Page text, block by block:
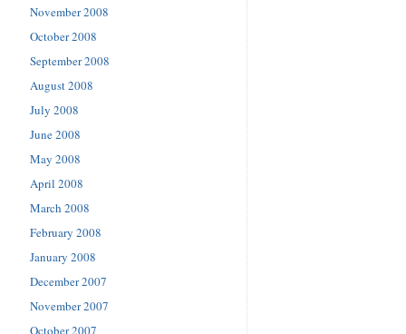
November 2008
October 2008
September 2008
August 2008
July 2008
June 2008
May 2008
April 2008
March 2008
February 2008
January 2008
December 2007
November 2007
October 2007